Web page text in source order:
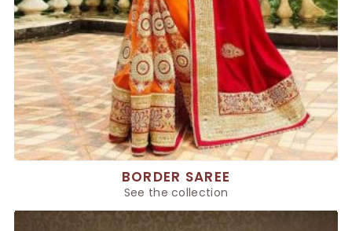
BORDER SAREE
See the collection